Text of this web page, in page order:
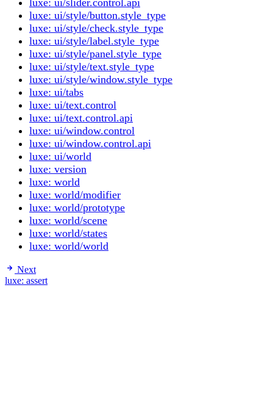
luxe: ui/style/button.style_type
luxe: ui/style/check.style_type
luxe: ui/style/label.style_type
luxe: ui/style/panel.style_type
luxe: ui/style/text.style_type
luxe: ui/style/window.style_type
luxe: ui/tabs
luxe: ui/text.control
luxe: ui/text.control.api
luxe: ui/window.control
luxe: ui/window.control.api
luxe: ui/world
luxe: version
luxe: world
luxe: world/modifier
luxe: world/prototype
luxe: world/scene
luxe: world/states
luxe: world/world
Next
luxe: assert